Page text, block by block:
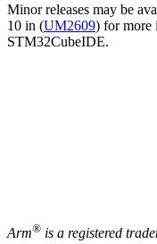
Minor releases may be
10 in (UM2609) for more
STM32CubeIDE.
Arm® is a registered